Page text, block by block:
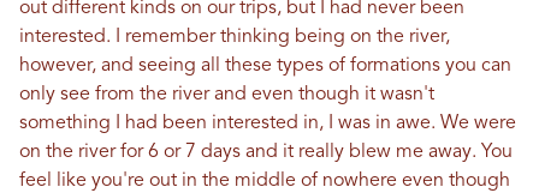
out different kinds on our trips, but I had never been
interested. I remember thinking being on the river,
however, and seeing all these types of formations you can
only see from the river and even though it wasn't
something I had been interested in, I was in awe. We were
on the river for 6 or 7 days and it really blew me away. You
feel like you're out in the middle of nowhere even though